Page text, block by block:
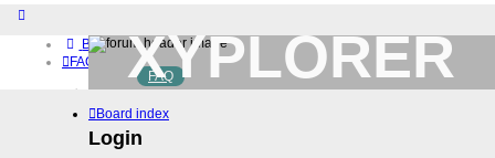
Board index
FAQ
Home
Download (32-bit)
Download (64-bit)
XYPLORER
BETA CLUB
FAQ
Board index
Login